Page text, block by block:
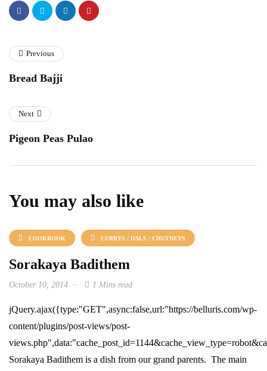
Previous
Bread Bajji
Next
Pigeon Peas Pulao
You may also like
COOKBOOK CURRYS / DALS / CHUTNEYS
Sorakaya Badithem
October 10, 2014 1 Mins read
jQuery.ajax({type:"GET",async:false,url:"https://belluris.com/wp-
content/plugins/post-views/post-
Sorakaya Badithem is a dish from our grand parents. The main